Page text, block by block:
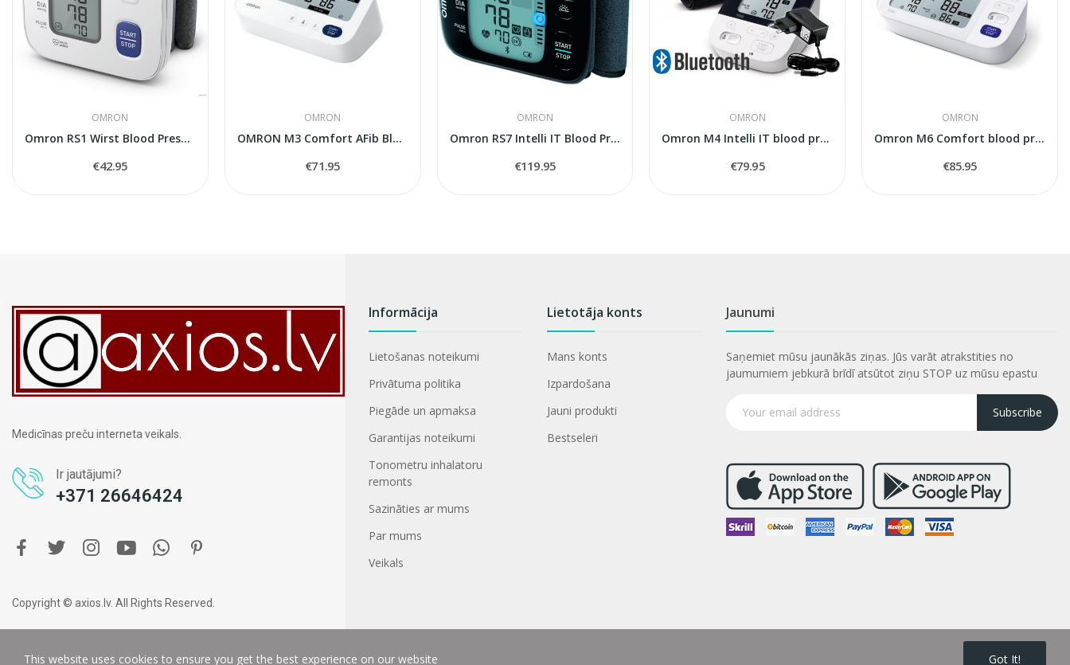
OMRON
Omron RS1 Wirst Blood Pressure Monitor
€42.95
OMRON
OMRON M3 Comfort AFib Blood Pressure Monitor...
€71.95
OMRON
Omron RS7 Intelli IT Blood Pressure Monitor
€119.95
OMRON
Omron M4 Intelli IT blood pressure monitor
€79.95
OMRON
Omron M6 Comfort blood pressure monitor
€85.95
Medicīnas preču interneta veikals.
Ir jautājumi?
+371 26646424
Informācija
Lietošanas noteikumi
Privātuma politika
Piegāde un apmaksa
Garantijas noteikumi
Tonometru inhalatoru
remonts
Sazināties ar mums
Par mums
Veikals
Lietotāja konts
Mans konts
Izpardošana
Jauni produkti
Bestseleri
Jaunumi
Saņemiet mūsu jaunākās ziņas. Jūs varāt atrakstities no
jaumumiem jebkurā brīdī atsūtot ziņu STOP uz mūsu epastu
Subscribe
Copyright © axios.lv. All Rights Reserved.
This website uses cookies to ensure you get the best experience on our website Got It!